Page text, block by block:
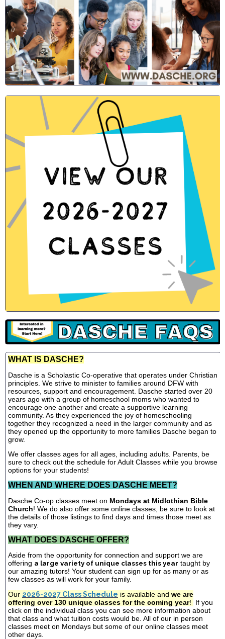
WHAT IS DASCHE?
Dasche is a Scholastic Co-operative that operates under Christian
principles. We strive to minister to families around DFW with
resources, support and encouragement. Dasche started over 20
years ago with a group of homeschool moms who wanted to
encourage one another and create a supportive learning
community. As they experienced the joy of homeschooling
together they recognized a need in the larger community and as
they opened up the opportunity to more families Dasche began to
grow.
We offer classes ages for all ages, including adults. Parents, be
sure to check out the schedule for Adult Classes while you browse
options for your students!
WHEN AND WHERE DOES DASCHE MEET?
Dasche Co-op classes meet on Mondays at Midlothian Bible
Church! We do also offer some online classes, be sure to look at
the details of those listings to find days and times those meet as
they vary.
WHAT DOES DASCHE OFFER?
Aside from the opportunity for connection and support we are
offering a large variety of unique classes this year taught by
our amazing tutors! Your student can sign up for as many or as
few classes as will work for your family.
Our 2026-2027 Class Schedule is available and we are
offering over 130 unique classes for the coming year!
If you
click on the individual class you can see more information about
that class and what tuition costs would be. All of our in person
classes meet on Mondays but some of our online classes meet
other days.